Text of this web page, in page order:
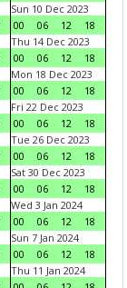
Sun 10 Dec 2023
00
06 12
18
Thu 14 Dec 2023
00
06 12
18
Mon 18 Dec 2023
00
06 12
18
Fri 22 Dec 2023
00
06 12
18
Tue 26 Dec 2023
00
06 12
18
Sat 30 Dec 2023
00
06 12
18
Wed 3 Jan 2024
00
06 12
18
Sun 7 Jan 2024
00
06 12
18
Thu 11 Jan 2024